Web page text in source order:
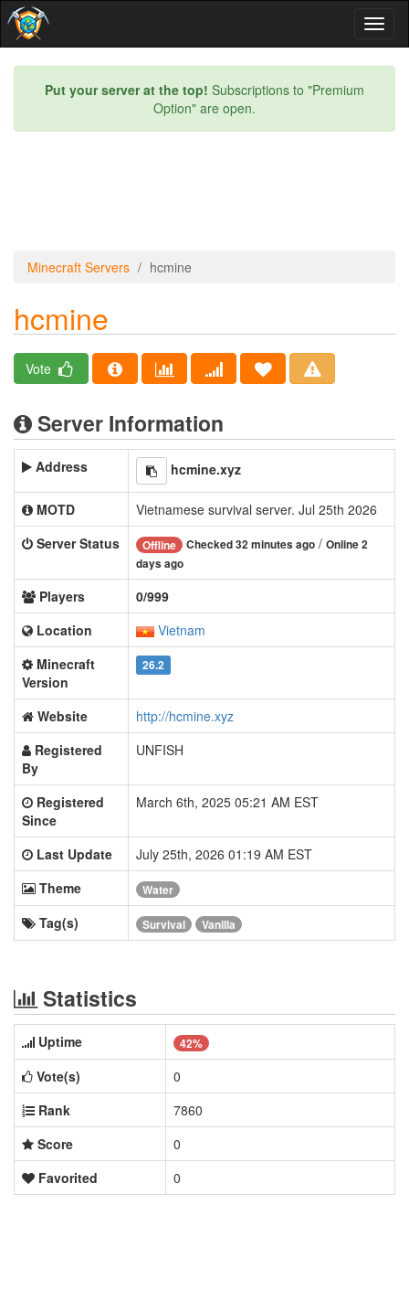
Put your server at the top! Subscriptions to "Premium
Option" are open.
Minecraft Servers hcmine
hcmine
Vote
Server Information
Address hcmine.xyz
MOTD
Vietnamese survival server. Jul 25th 2026
Server Status
Offline Checked 32 minutes ago / Online 2
days ago
Players
0/999
Location
Vietnam
Minecraft
Version
26.2
Website
http://hcmine.xyz
Registered
By
UNFISH
Registered
Since
March 6th, 2025 05:21 AM EST
Last Update
July 25th, 2026 01:19 AM EST
Theme
Water
Tag(s) Survival Vanilla
Statistics
Uptime 42%
Vote(s)
0
Rank
7860
Score
0
Favorited
0